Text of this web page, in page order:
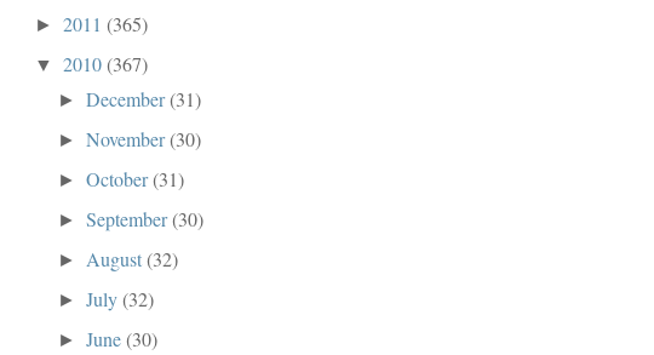
► 2011 (365)
▼ 2010(367)
►December(31)
►November(30)
►October(31)
►September(30)
► August(32)
►July(32)
►June(30)